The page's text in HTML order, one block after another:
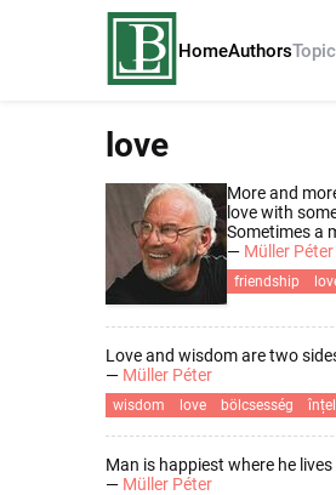
HomeAuthors
love
More and
love with
Sometimes a
— Müller Péter
friendship
Love and wisdom are two
— Müller Péter
wisdom love bölcsesség
Man is happiest where he
— Müller Péter